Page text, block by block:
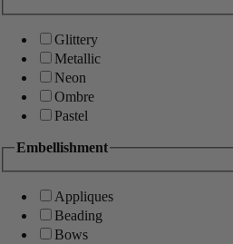
Glittery
Metallic
Neon
Ombre
Pastel
Embellishment
Appliques
Beading
Bows